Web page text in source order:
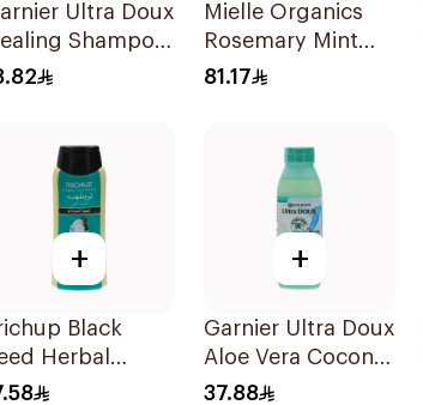
Ultra Doux
Shampoo
Mielle Organics
Rosemary Mint
Strengthening
81.17
+
Black
Herbal
200ml
+
Garnier Ultra Doux
Aloe Vera Coconut
Shampoo 350Ml
37.88